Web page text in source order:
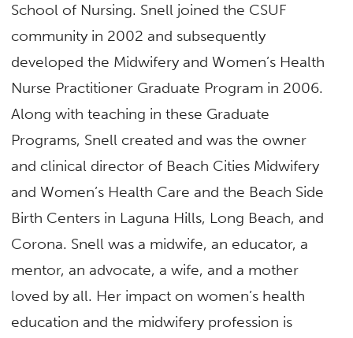
School of Nursing. Snell joined the CSUF
community in 2002 and subsequently
developed the Midwifery and Women’s Health
Nurse Practitioner Graduate Program in 2006.
Along with teaching in these Graduate
Programs, Snell created and was the owner
and clinical director of Beach Cities Midwifery
and Women’s Health Care and the Beach Side
Birth Centers in Laguna Hills, Long Beach, and
Corona. Snell was a midwife, an educator, a
mentor, an advocate, a wife, and a mother
loved by all. Her impact on women’s health
education and the midwifery profession is